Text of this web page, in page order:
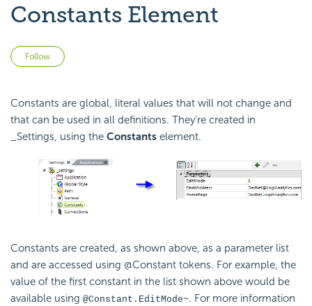
Constants Element
Follow
Constants are global, literal values that will not change and
that can be used in all definitions. They're created in
_Settings, using the Constants element.
Constants are created, as shown above, as a parameter list
and are accessed using @Constant tokens. For example, the
value of the first constant in the list shown above would be
available using @Constant.EditMode~. For more information